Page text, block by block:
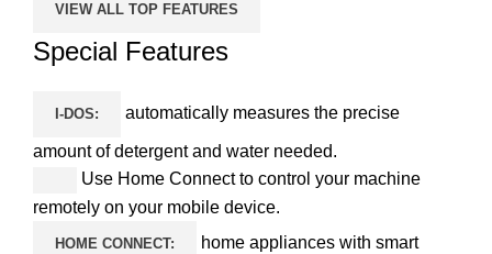
VIEW ALL TOP FEATURES
Special Features
I-DOS: automatically measures the precise
amount of detergent and water needed.
Use Home Connect to control your machine
remotely on your mobile device.
HOME CONNECT: home appliances with smart